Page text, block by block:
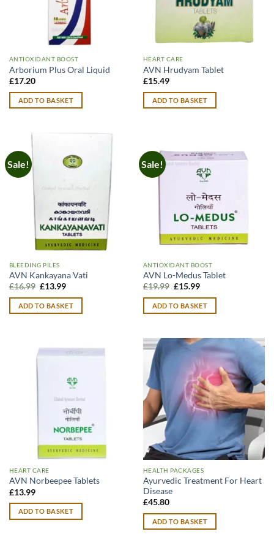
ANTIOXIDANT BOOST
Arborium Plus Oral Liquid
£17.20
ADD TO BASKET
HEART CARE
AVN Hrudyam Tablet
£15.49
ADD TO BASKET
Sale!
BLEEDING PILES
AVN Kankayana Vati
£16.99 Original
was:
£16.99.
£13.99Current
is:
£13.99.
ADD TO BASKET
Sale!
ANTIOXIDANT BOOST
AVN Lo-Medus Tablet
£19.99 Original
was:
£19.99.
£15.99Current
is:
£15.99.
ADD TO BASKET
HEART CARE
AVN Norbeepee Tablets
£13.99
ADD TO BASKET
HEALTH PACKAGES
Ayurvedic Treatment For Heart
Disease
£45.80
ADD TO BASKET